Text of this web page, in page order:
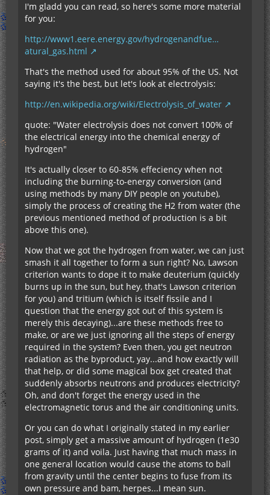
I'm gladd you can read, so here's some more material
for you:
http://www1.eere.energy.gov/hydrogenandfue…
atural_gas.html
That's the method used for about 95% of the US. Not
saying it's the best, but let's look at electrolysis:
http://en.wikipedia.org/wiki/Electrolysis_of_water
quote: "Water electrolysis does not convert 100% of
the electrical energy into the chemical energy of
hydrogen"
It's actually closer to 60-85% effeciency when not
including the burning-to-energy conversion (and
using methods by many DIY people on youtube),
simply the process of creating the H2 from water (the
previous mentioned method of production is a bit
above this one).
Now that we got the hydrogen from water, we can just
smash it all together to form a sun right? No, Lawson
criterion wants to dope it to make deuterium (quickly
burns up in the sun, but hey, that's Lawson criterion
for you) and tritium (which is itself fissile and I
question that the energy got out of this system is
merely this decaying)...are these methods free to
make, or are we just ignoring all the steps of energy
required in the system? Even then, you get neutron
radiation as the byproduct, yay...and how exactly will
that help, or did some magical box get created that
suddenly absorbs neutrons and produces electricity?
Oh, and don't forget the energy used in the
electromagnetic torus and the air conditioning units.
Or you can do what I originally stated in my earlier
post, simply get a massive amount of hydrogen (1e30
grams of it) and voila. Just having that much mass in
one general location would cause the atoms to ball
from gravity until the center begins to fuse from its
own pressure and bam, herpes...I mean sun.